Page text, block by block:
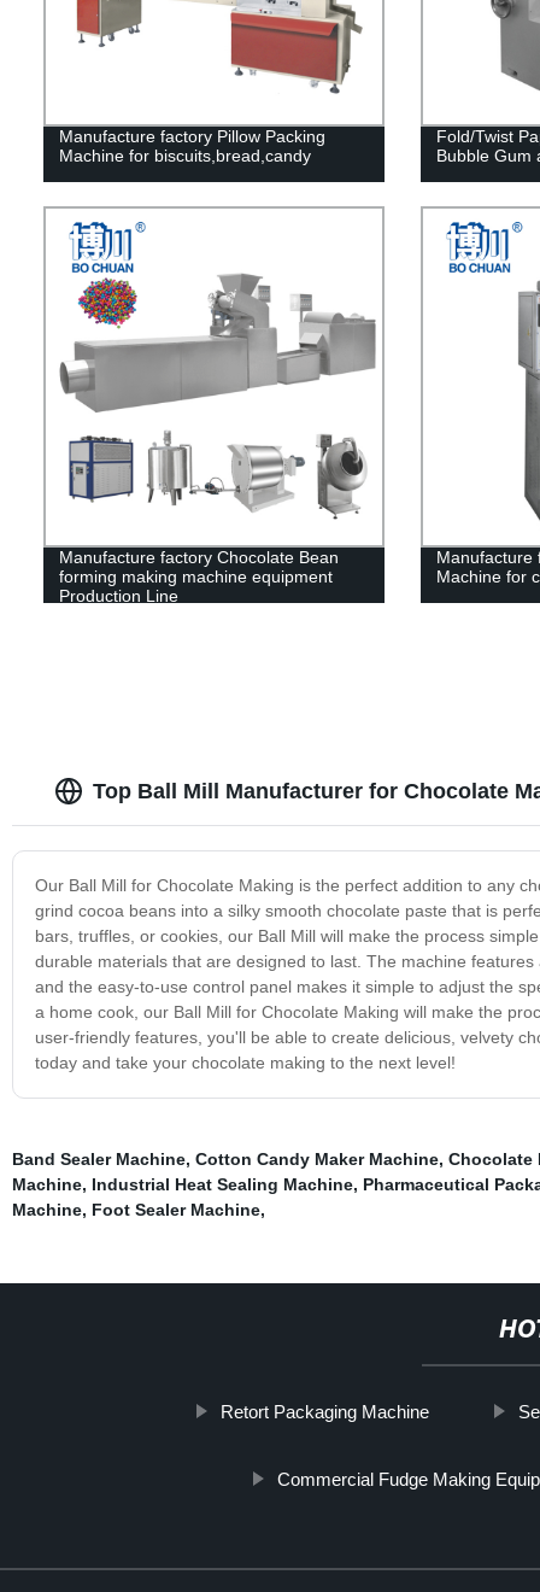
Manufacture factory Pillow Packing
Machine for biscuits,bread,candy
Fold/Twist
Bubble Gum
Manufacture factory Chocolate Bean
forming making machine equipment
Production Line
Manufacture
Machine for
Top Ball Mill Manufacturer for Chocolate
Our Ball Mill for Chocolate Making is the perfect addition to any
grind cocoa beans into a silky smooth chocolate paste that is
bars, truffles, or cookies, our Ball Mill will make the process
durable materials that are designed to last. The machine
and the easy-to-use control panel makes it simple to adjust the
a home cook, our Ball Mill for Chocolate Making will make the
user-friendly features, you'll be able to create delicious, velvety
today and take your chocolate making to the next level!
Band Sealer Machine, Cotton Candy Maker Machine, Chocolate
Machine, Industrial Heat Sealing Machine, Pharmaceutical
Machine, Foot Sealer Machine,
Retort Packaging Machine
Commercial Fudge Making